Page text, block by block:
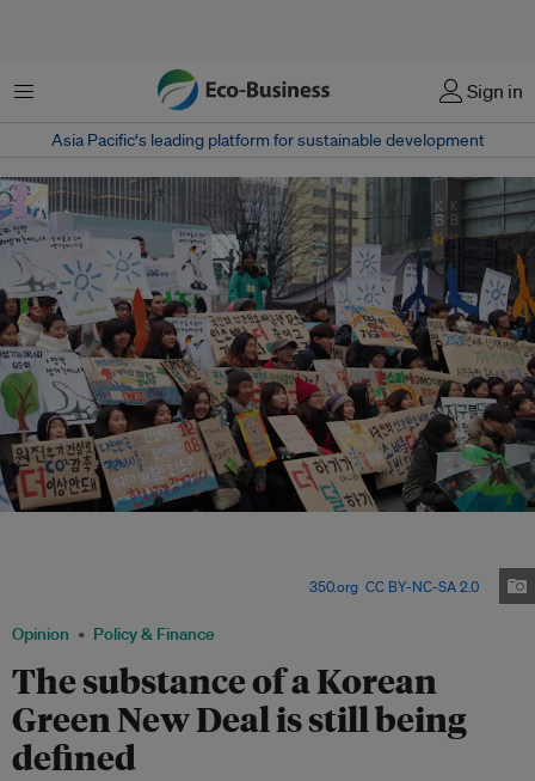
Menu Sign in
Asia Pacific‘s leading platform for sustainable development
Opinion Policy & Finance
The substance of a Korean
Green New Deal is still being
defined
350.org CC BY-NC-SA 2.0